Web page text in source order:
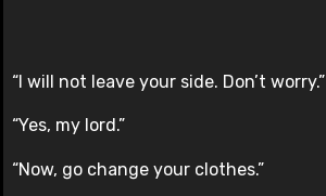
“I will not leave your side. Don’t worry.”
“Yes, my lord.”
“Now, go change your clothes.”